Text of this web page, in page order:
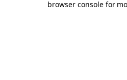
browser console for